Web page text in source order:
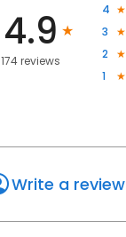
4.9
174 reviews
4
3
2
1
Write a review